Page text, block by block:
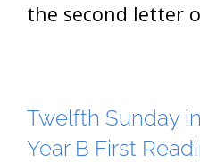
the second letter
Twelfth Sunday
Year B First